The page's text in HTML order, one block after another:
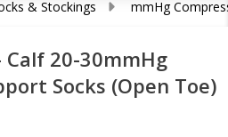
& Stockings mmHg
Calf 20-30mmHg
Socks (Open Toe)